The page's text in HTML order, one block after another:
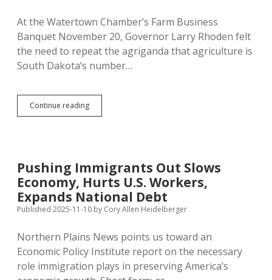
At the Watertown Chamber’s Farm Business
Banquet November 20, Governor Larry Rhoden felt
the need to repeat the agriganda that agriculture is
South Dakota’s number…
Continue readingRhoden
Exaggerates
8
or
10
Times”
Pushing Immigrants Out Slows
Economy, Hurts U.S. Workers,
Expands National Debt
Published 2025-11-10 by Cory Allen Heidelberger
Northern Plains News points us toward an
Economic Policy Institute report on the necessary
role immigration plays in preserving America’s